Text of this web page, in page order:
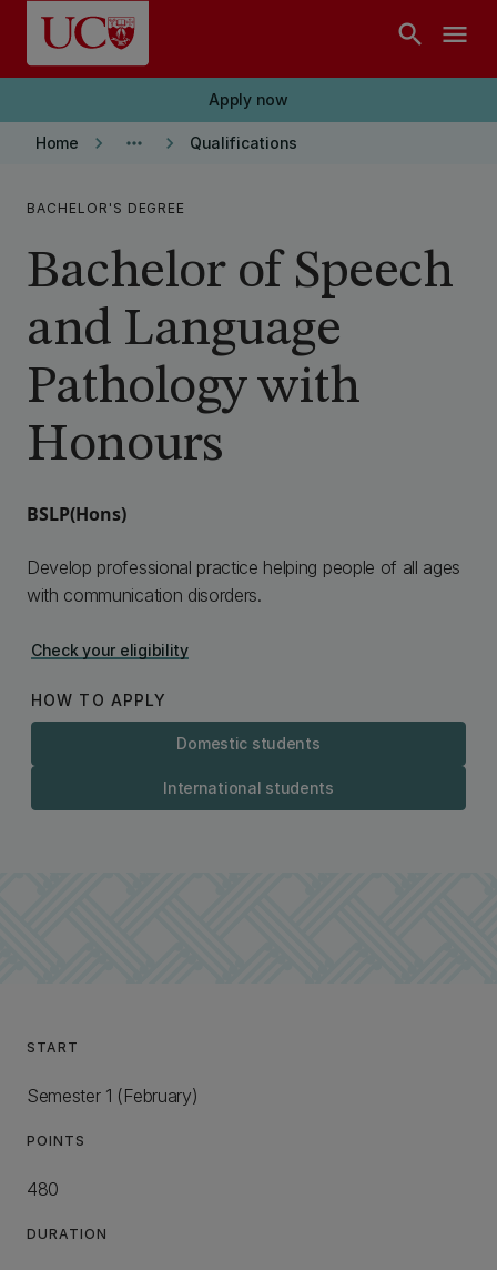
Skip to main content
search menu
Apply now
Home keyboard_arrow_right more_horiz keyboard_arrow_right Qualifications
BACHELOR'S DEGREE
Bachelor of Speech
and Language
Pathology with
Honours
BSLP(Hons)
Develop professional practice helping people of all ages
with communication disorders.
Check your eligibility
HOW TO APPLY
Domestic students
International students
START
Semester 1 (February)
POINTS
480
DURATION